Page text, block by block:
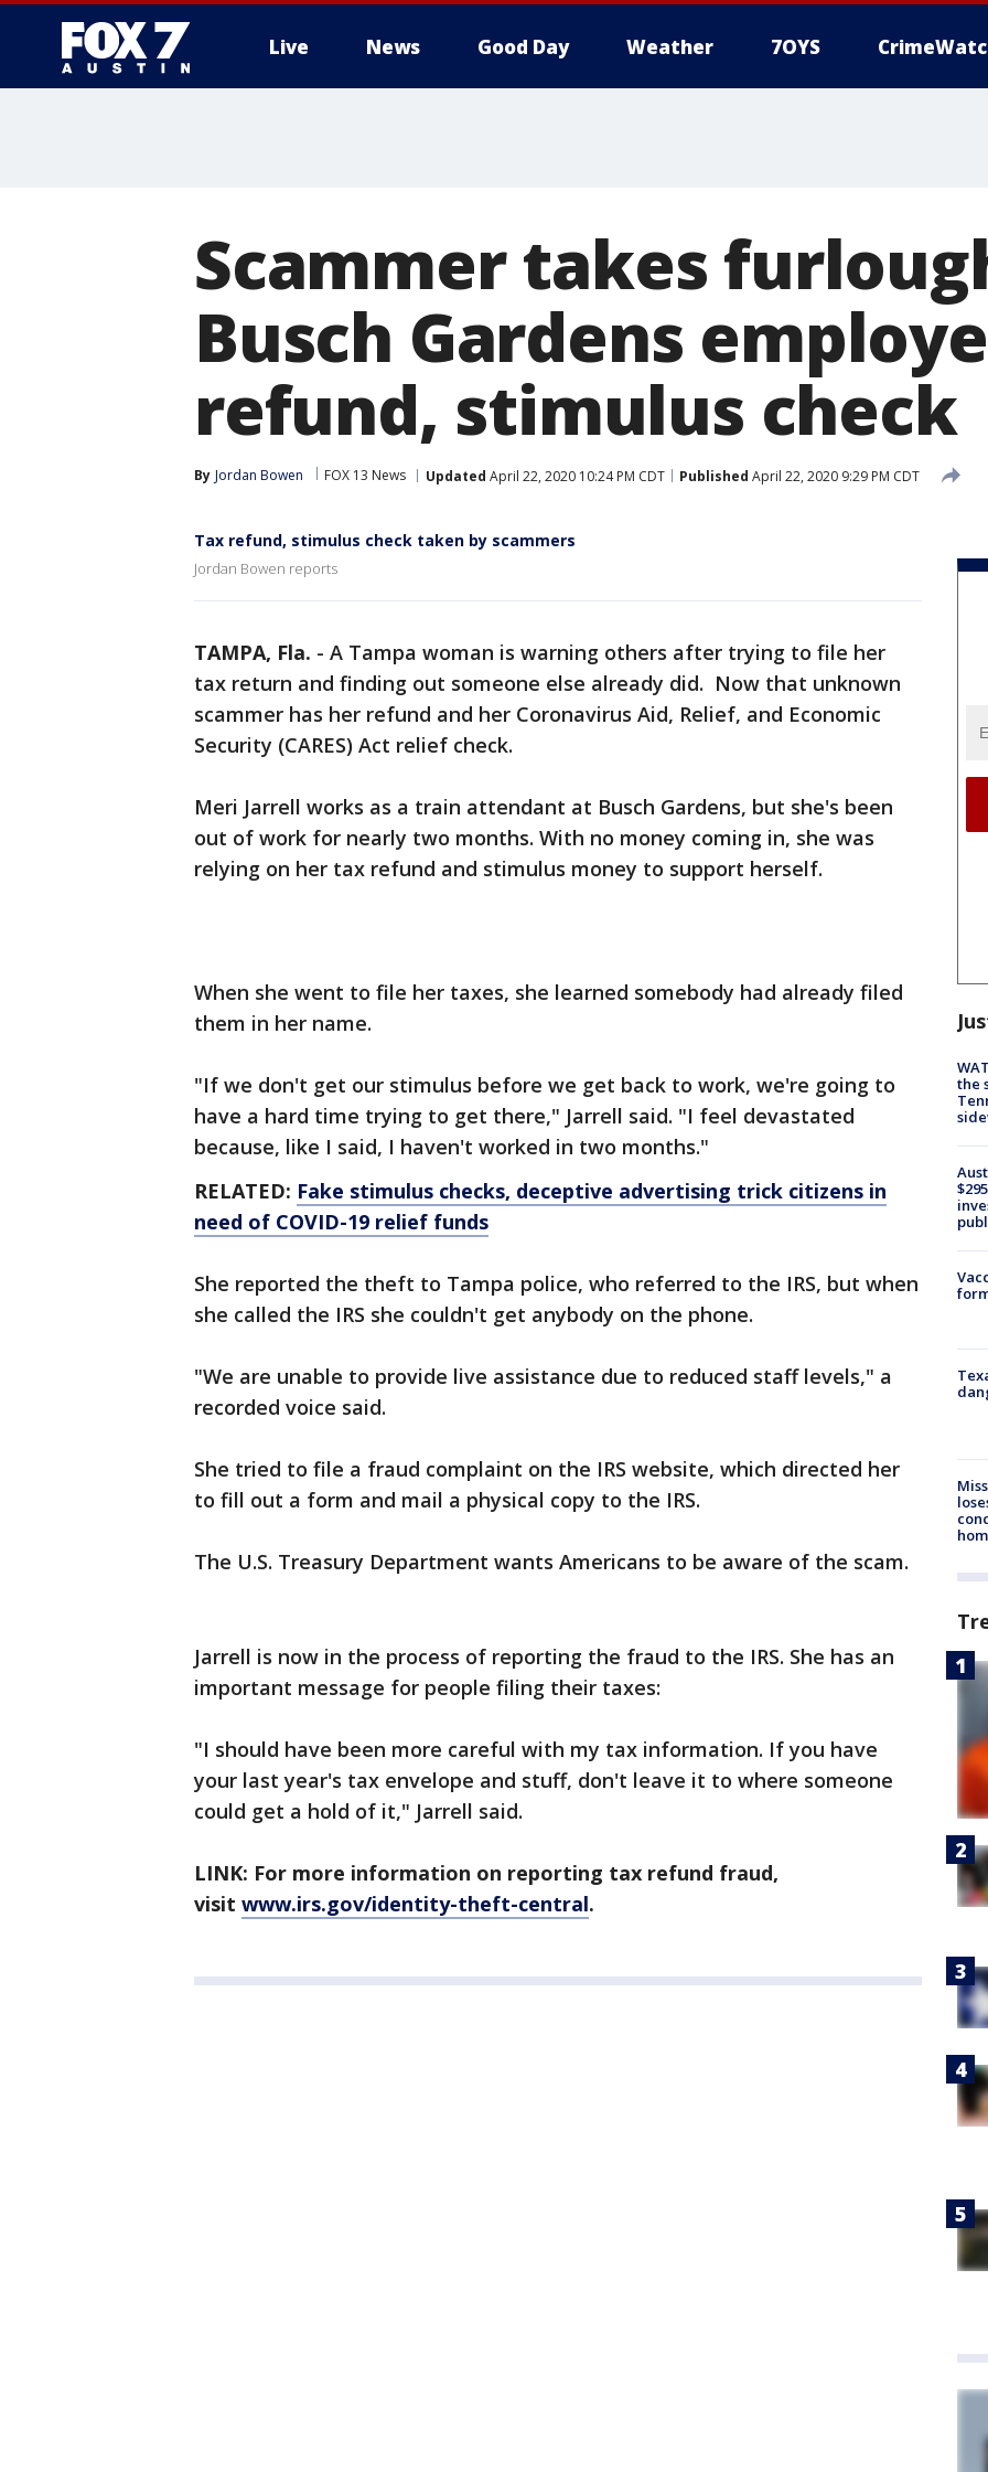
Live News Good Day Weather 7OYS
Scammer takes
Busch Gardens
refund, stimulus check
By Jordan Bowen FOX 13 News Updated April 22, 2020 10:24 PM CDT Published April 22, 2020 9:29 PM CDT
Tax refund, stimulus check taken by scammers
Jordan Bowen reports
TAMPA, Fla. - A Tampa woman is warning others after trying to file her
tax return and finding out someone else already did. Now that unknown
scammer has her refund and her Coronavirus Aid, Relief, and Economic
Security (CARES) Act relief check.
Meri Jarrell works as a train attendant at Busch Gardens, but she's been
out of work for nearly two months. With no money coming in, she was
relying on her tax refund and stimulus money to support herself.
When she went to file her taxes, she learned somebody had already filed
them in her name.
"If we don't get our stimulus before we get back to work, we're going to
have a hard time trying to get there," Jarrell said. "I feel devastated
because, like I said, I haven't worked in two months."
RELATED: Fake stimulus checks, deceptive advertising trick citizens in
need of COVID-19 relief funds
She reported the theft to Tampa police, who referred to the IRS, but when
she called the IRS she couldn't get anybody on the phone.
"We are unable to provide live assistance due to reduced staff levels," a
recorded voice said.
She tried to file a fraud complaint on the IRS website, which directed her
to fill out a form and mail a physical copy to the IRS.
The U.S. Treasury Department wants Americans to be aware of the scam.
Jarrell is now in the process of reporting the fraud to the IRS. She has an
important message for people filing their taxes:
"I should have been more careful with my tax information. If you have
your last year's tax envelope and stuff, don't leave it to where someone
could get a hold of it," Jarrell said.
LINK: For more information on reporting tax refund fraud,
visit www.irs.gov/identity-theft-central.
the